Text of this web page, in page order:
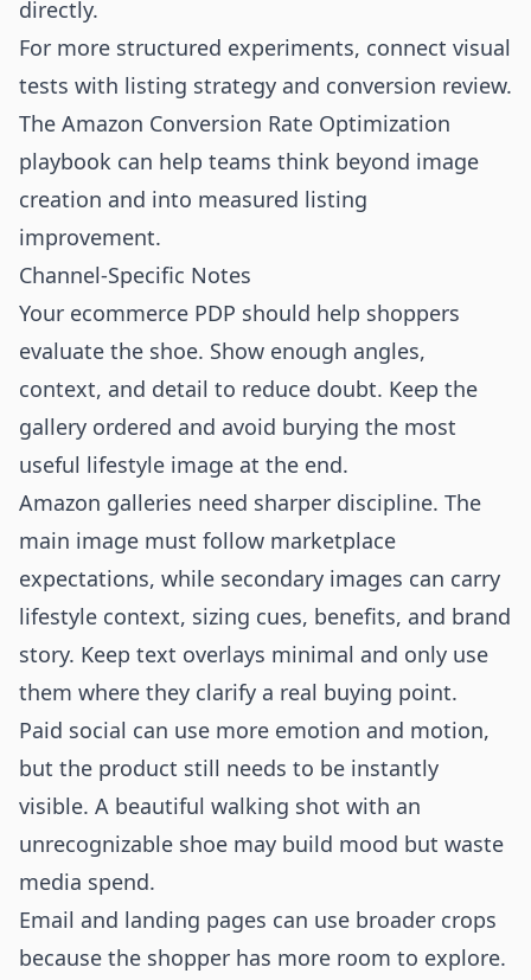
directly.
For more structured experiments, connect visual
tests with listing strategy and conversion review.
The Amazon Conversion Rate Optimization
playbook can help teams think beyond image
creation and into measured listing
improvement.
Channel-Specific Notes
Your ecommerce PDP should help shoppers
evaluate the shoe. Show enough angles,
context, and detail to reduce doubt. Keep the
gallery ordered and avoid burying the most
useful lifestyle image at the end.
Amazon galleries need sharper discipline. The
main image must follow marketplace
expectations, while secondary images can carry
lifestyle context, sizing cues, benefits, and brand
story. Keep text overlays minimal and only use
them where they clarify a real buying point.
Paid social can use more emotion and motion,
but the product still needs to be instantly
visible. A beautiful walking shot with an
unrecognizable shoe may build mood but waste
media spend.
Email and landing pages can use broader crops
because the shopper has more room to explore.